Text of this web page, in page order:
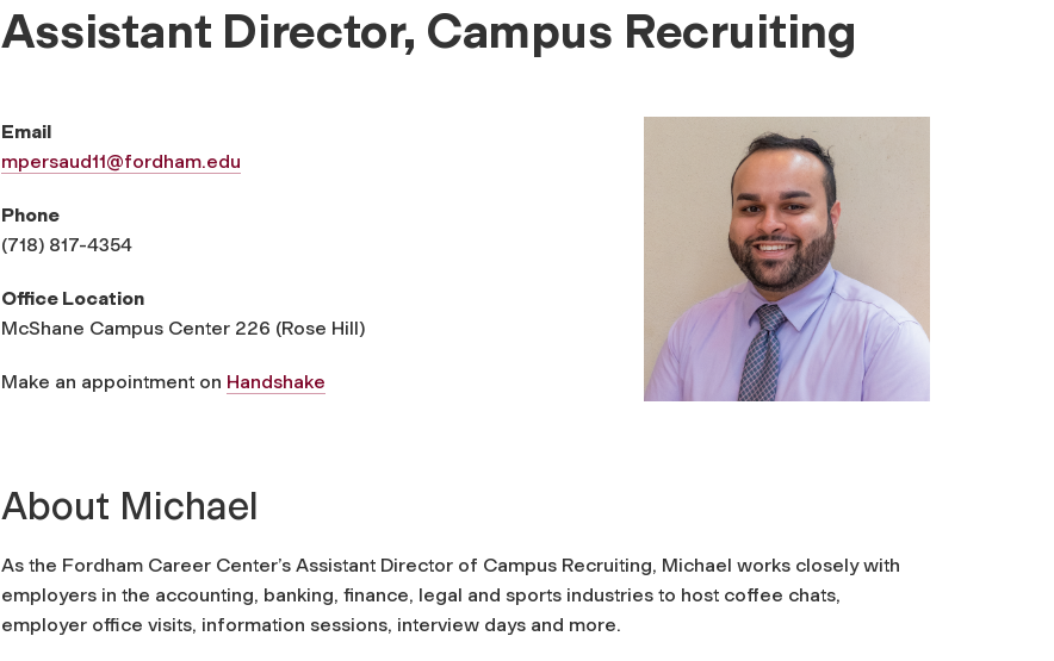
Assistant Director, Campus Recruiting
Email
mpersaud11@fordham.edu
Phone
(718) 817-4354
Office Location
McShane Campus Center 226 (Rose Hill)
Make an appointment on Handshake
About Michael
As the Fordham Career Center’s Assistant Director of Campus Recruiting, Michael works closely with
employers in the accounting, banking, finance, legal and sports industries to host coffee chats,
employer office visits, information sessions, interview days and more.